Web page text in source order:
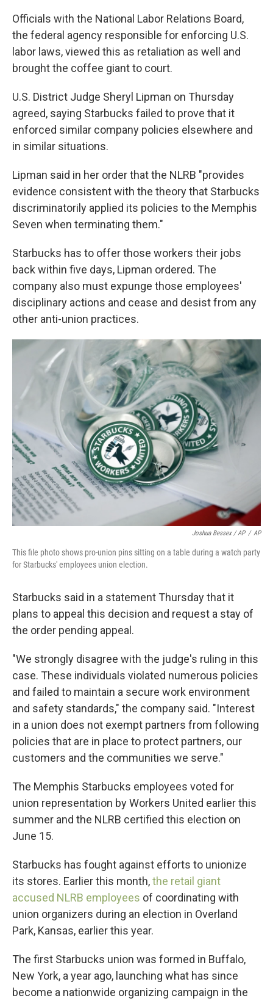
Officials with the National Labor Relations Board,
the federal agency responsible for enforcing U.S.
labor laws, viewed this as retaliation as well and
brought the coffee giant to court.
U.S. District Judge Sheryl Lipman on Thursday
agreed, saying Starbucks failed to prove that it
enforced similar company policies elsewhere and
in similar situations.
Lipman said in her order that the NLRB "provides
evidence consistent with the theory that Starbucks
discriminatorily applied its policies to the Memphis
Seven when terminating them."
Starbucks has to offer those workers their jobs
back within five days, Lipman ordered. The
company also must expunge those employees'
disciplinary actions and cease and desist from any
other anti-union practices.
Joshua Bessex / AP / AP
This file photo shows pro-union pins sitting on a table during a watch party
for Starbucks' employees union election.
Starbucks said in a statement Thursday that it
plans to appeal this decision and request a stay of
the order pending appeal.
"We strongly disagree with the judge's ruling in this
case. These individuals violated numerous policies
and failed to maintain a secure work environment
and safety standards," the company said. "Interest
in a union does not exempt partners from following
policies that are in place to protect partners, our
customers and the communities we serve."
The Memphis Starbucks employees voted for
union representation by Workers United earlier this
summer and the NLRB certified this election on
June 15.
Starbucks has fought against efforts to unionize
its stores. Earlier this month,the retail giant
accused NLRB employees of coordinating with
union organizers during an election in Overland
Park, Kansas, earlier this year.
The first Starbucks union was formed in Buffalo,
New York, a year ago, launching what has since
become a nationwide organizing campaign in the